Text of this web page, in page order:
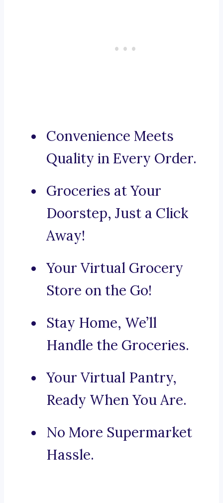
Convenience Meets
Quality in Every Order.
Groceries at Your
Doorstep, Just a Click
Away!
Your Virtual Grocery
Store on the Go!
Stay Home, We’ll
Handle the Groceries.
Your Virtual Pantry,
Ready When You Are.
No More Supermarket
Hassle.